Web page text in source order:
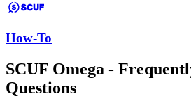
How-To
SCUF Omega -
Questions